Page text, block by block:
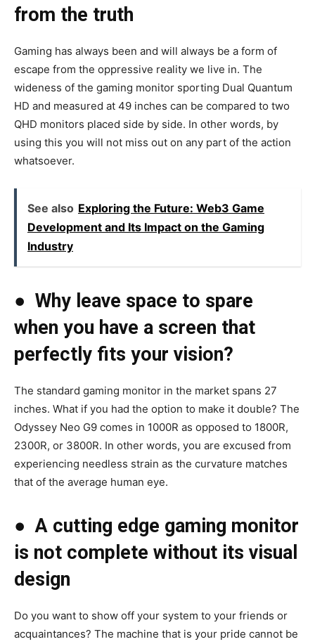
from the truth
Gaming has always been and will always be a form of
escape from the oppressive reality we live in. The
wideness of the gaming monitor sporting Dual Quantum
HD and measured at 49 inches can be compared to two
QHD monitors placed side by side. In other words, by
using this you will not miss out on any part of the action
whatsoever.
See also Exploring the Future: Web3 Game
Development and Its Impact on the Gaming
Industry
● Why leave space to spare
when you have a screen that
perfectly fits your vision?
The standard gaming monitor in the market spans 27
inches. What if you had the option to make it double? The
Odyssey Neo G9 comes in 1000R as opposed to 1800R,
2300R, or 3800R. In other words, you are excused from
experiencing needless strain as the curvature matches
that of the average human eye.
●A cutting edge gaming monitor
is not complete without its visual
design
Do you want to show off your system to your friends or
acquaintances? The machine that is your pride cannot be